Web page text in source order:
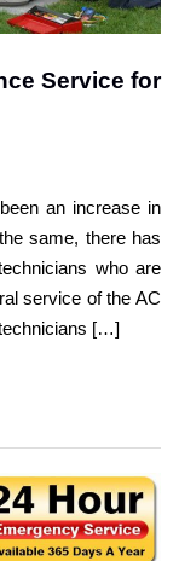
Service for
an increase in
same, there has
who are
service of the AC
[…]